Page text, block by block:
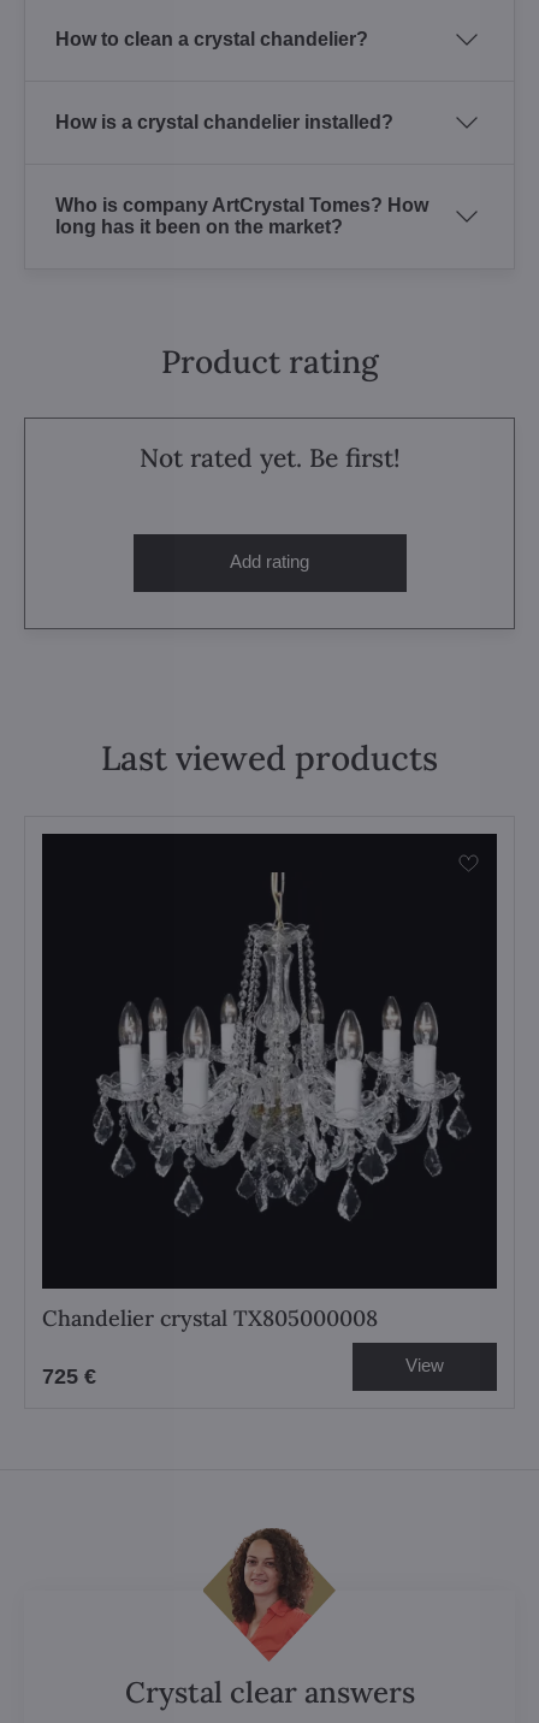
How to clean a crystal chandelier?
How is a crystal chandelier installed?
Who is company ArtCrystal Tomes? How
long has it been on the market?
Product rating
Not rated yet. Be first!
Add rating
Last viewed products
Chandelier crystal TX805000008
725 € View
Crystal clear answers